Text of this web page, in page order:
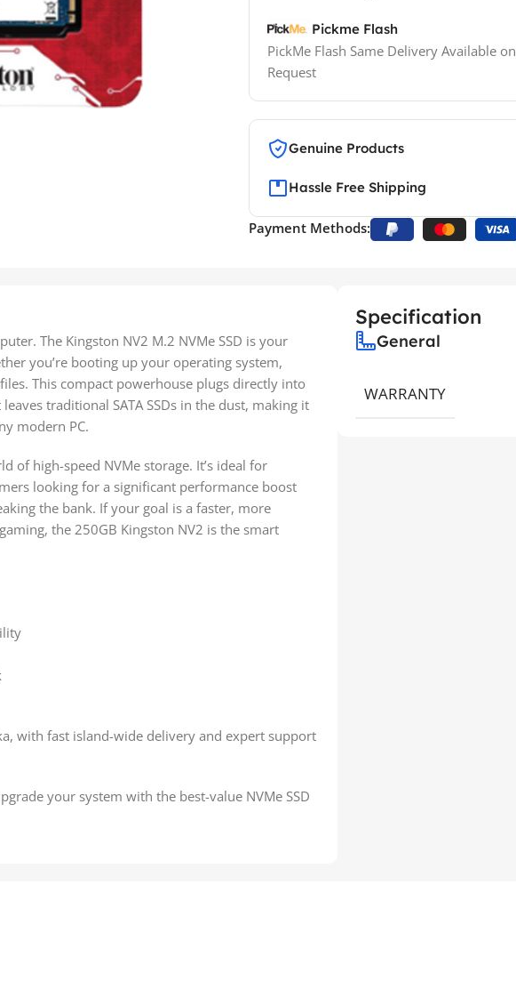
Pickme Flash
PickMe Flash Same Delivery Available on
Request
Genuine Products
Hassle Free Shipping
Payment Methods:
The Kingston NV2 M.2 NVMe SSD is your
you’re booting up your operating system,
This compact powerhouse plugs directly into
traditional SATA SSDs in the dust, making it
modern PC.
of high-speed NVMe storage. It’s ideal for
looking for a significant performance boost
the bank. If your goal is a faster, more
the 250GB Kingston NV2 is the smart
with fast island-wide delivery and expert support
your system with the best-value NVMe SSD
Specification
General
WARRANTY